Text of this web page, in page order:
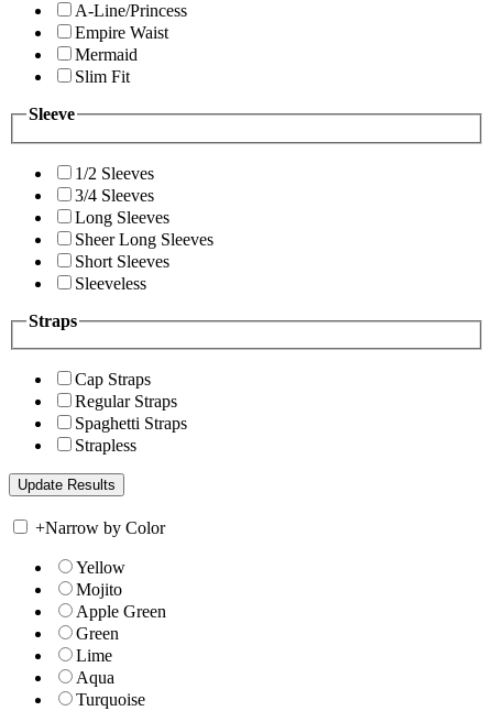
A-Line/Princess
Empire Waist
Mermaid
Slim Fit
Sleeve
1/2 Sleeves
3/4 Sleeves
Long Sleeves
Sheer Long Sleeves
Short Sleeves
Sleeveless
Straps
Cap Straps
Regular Straps
Spaghetti Straps
Strapless
+Narrow by Color
Yellow
Mojito
Apple Green
Green
Lime
Aqua
Turquoise